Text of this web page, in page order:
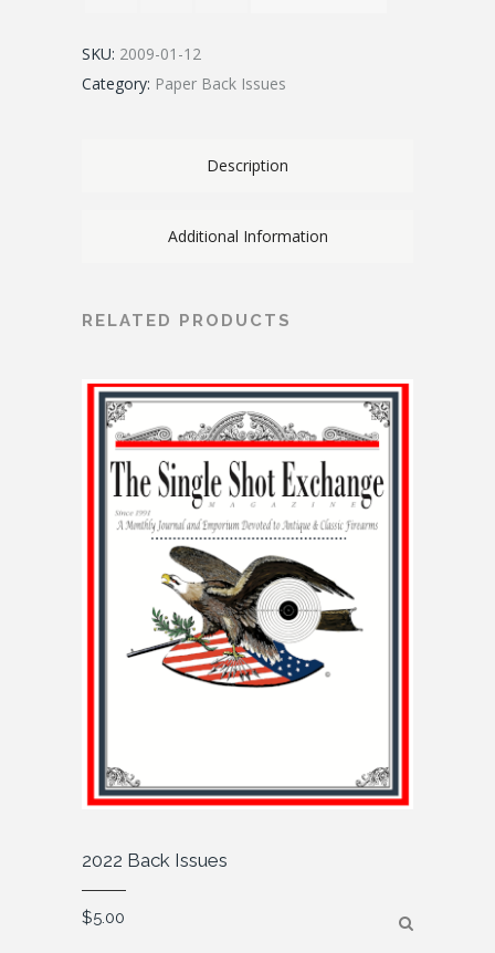
SKU: 2009-01-12
Category: Paper Back Issues
Description
Additional Information
RELATED PRODUCTS
2022 Back Issues
$5.00